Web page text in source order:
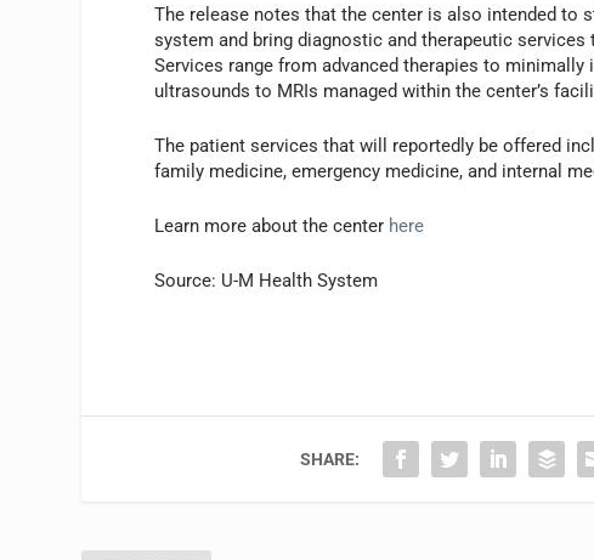
The release notes that the center is also intended to
system and bring diagnostic and therapeutic
Services range from advanced therapies to
ultrasounds to MRIs managed within the center’s
The patient services that will reportedly be offered
family medicine, emergency medicine, and internal
Learn more about the center here
Source: U-M Health System
SHARE: